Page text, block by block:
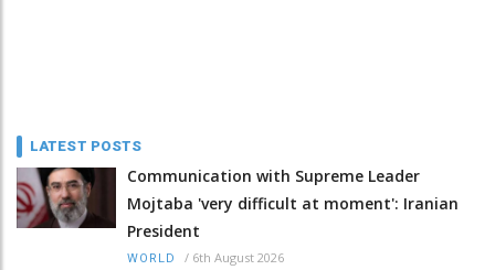
LATEST POSTS
Communication with Supreme Leader
Mojtaba 'very difficult at moment': Iranian
President
WORLD / 6th August 2026